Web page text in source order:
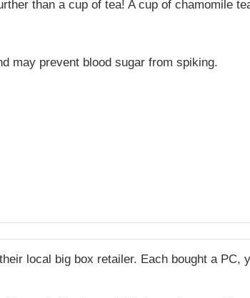
than a cup of tea! A cup of chamomile
may prevent blood sugar from spiking.
local big box retailer. Each bought a